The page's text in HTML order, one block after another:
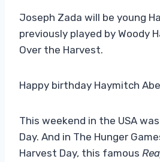
Joseph Zada ​​will be young
previously played by Woody
Over the Harvest.
Happy birthday Haymitch
This weekend in the USA
Day. And in The Hunger
Harvest Day, this famous